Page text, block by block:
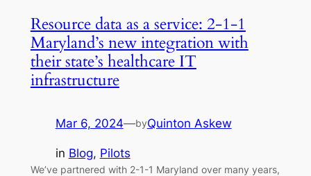
Resource data as a service: 2-1-1
Maryland’s new integration with
their state’s healthcare IT
infrastructure
Mar 6, 2024—byQuinton Askew
in Blog, Pilots
We’ve partnered with 2-1-1 Maryland over many years,